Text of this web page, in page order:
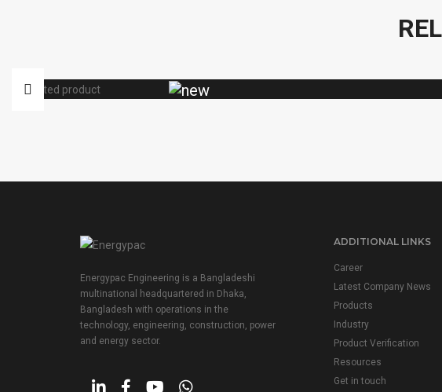
Energypac Engineering is a Bangladeshi
multinational headquartered in Dhaka,
Bangladesh with operations in the
technology, engineering, construction, power
and energy sector.
ADDITIONAL LINKS
Career
Latest Company News
Products
Industry
Product Verification
Resources
Get in touch